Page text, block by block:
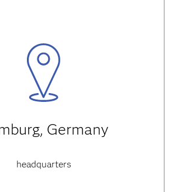
Germany
headquarters